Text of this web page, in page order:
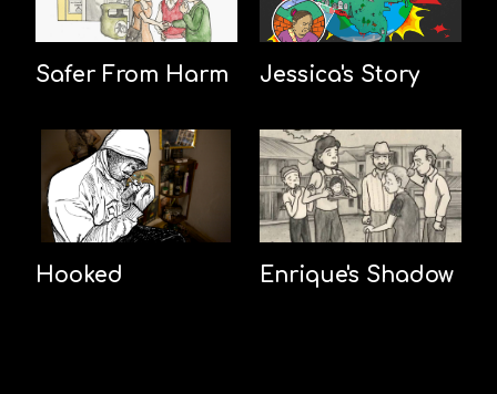
Safer From Harm Jessica's Story
Hooked Enrique's Shadow